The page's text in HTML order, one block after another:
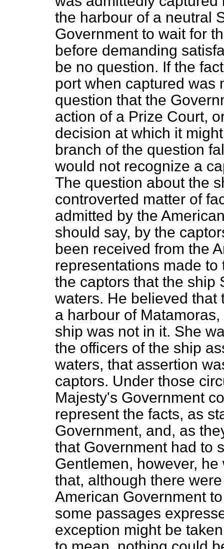
the harbour of a neutral
Government to wait for
before demanding
be no question. If the
port when captured was
question that the
action of a Prize Court,
decision at which it
branch of the question
would not recognize a
The question about the
controverted matter of
admitted by the
should say, by the
been received from the
representations made
the captors that the ship
waters. He believed that
a harbour of
ship was not in it. She
the officers of the ship
waters, that assertion
captors. Under those
Majesty's Government
represent the facts, as
Government, and, as
that Government had to
Gentlemen, however,
that, although there
American Government
some passages
exception might be